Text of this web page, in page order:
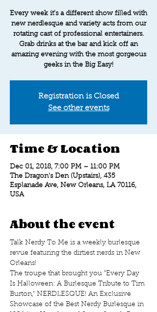
Every week it's a different show filled with
new nerdlesque and variety acts from our
rotating cast of professional entertainers.
Grab drinks at the bar and kick off an
amazing evening with the most gorgeous
geeks in the Big Easy!
Registration is Closed
See other events
Time & Location
Dec 01, 2018, 7:00 PM – 11:00 PM
The Dragon's Den (Upstairs), 435
Esplanade Ave, New Orleans, LA 70116,
USA
About the event
Talk Nerdy To Me is a weekly burlesque
revue featuring the dirtiest nerds in New
Orleans!
The troupe that brought you "Every Day
Is Halloween: A Burlesque Tribute to Tim
Burton," NERDLESQUE! An Exclusive
Showcase of the Best Nerdy Burlesque in